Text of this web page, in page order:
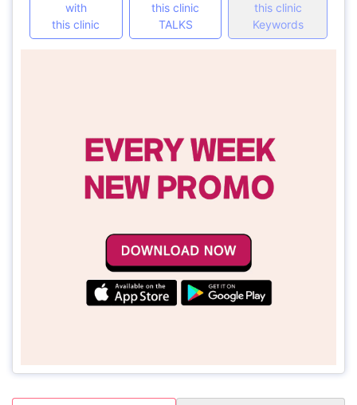
with
this clinic
this clinic
TALKS
this clinic
Keywords